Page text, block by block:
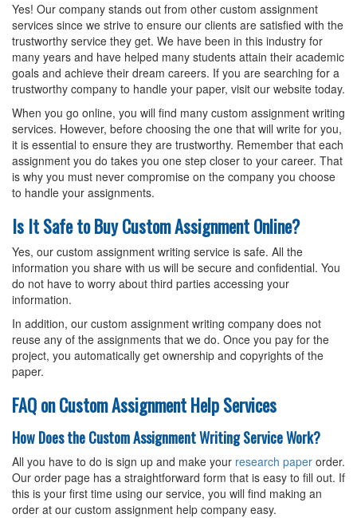
Yes! Our company stands out from other custom assignment
services since we strive to ensure our clients are satisfied with the
trustworthy service they get. We have been in this industry for
many years and have helped many students attain their academic
goals and achieve their dream careers. If you are searching for a
trustworthy company to handle your paper, visit our website today.
When you go online, you will find many custom assignment writing
services. However, before choosing the one that will write for you,
it is essential to ensure they are trustworthy. Remember that each
assignment you do takes you one step closer to your career. That
is why you must never compromise on the company you choose
to handle your assignments.
Is It Safe to Buy Custom Assignment Online?
Yes, our custom assignment writing service is safe. All the
information you share with us will be secure and confidential. You
do not have to worry about third parties accessing your
information.
In addition, our custom assignment writing company does not
reuse any of the assignments that we do. Once you pay for the
project, you automatically get ownership and copyrights of the
paper.
FAQ on Custom Assignment Help Services
How Does the Custom Assignment Writing Service Work?
All you have to do is sign up and make your research paper order.
Our order page has a straightforward form that is easy to fill out. If
this is your first time using our service, you will find making an
order at our custom assignment help company easy.